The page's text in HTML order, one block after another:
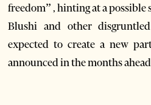
freedom” , hinting at a
Blushi and other
expected to create a new
announced in the months